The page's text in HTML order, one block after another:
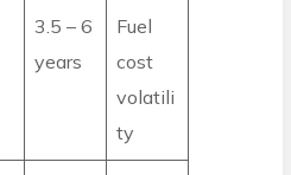
3.5 – 6
years
Fuel
cost
volatili
ty